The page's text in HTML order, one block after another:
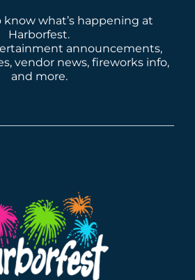
what’s happening at
Harborfest.
announcements,
vendor news, fireworks info,
and more.